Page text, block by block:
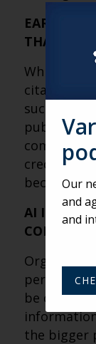
EARNED
THAN
While
citations
such as
credibility
becoming
AI IS
CONTENT
be cited
the bigger
Our
and
and